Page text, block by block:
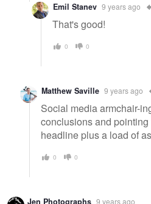
Emil Stanev 9 years ago
That's good!
0 0
Matthew Saville 9 years ago
Social media armchair-
conclusions and
headline plus a load of
0 0
Jen Photographs 9 years ago